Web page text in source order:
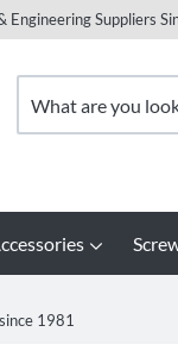
Engineering Suppliers
1981